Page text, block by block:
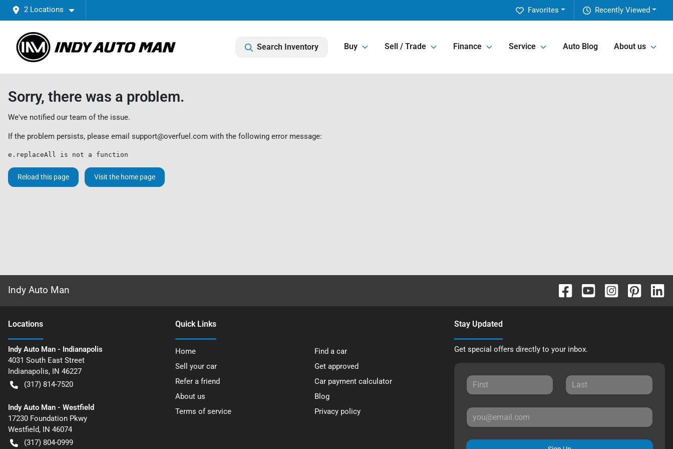
2 Locations Recently Viewed
Favorites
Search Inventory Buy Sell / Trade Finance Service Auto Blog About us
Sorry, there was a problem.
We've notified our team of the issue.
If the problem persists, please email support@overfuel.com with the following error message:
e.replaceAll is not a function
Reload this page Visit the home page
Indy Auto Man
Locations
Indy Auto Man - Indianapolis
4031 South East Street
Indianapolis, IN 46227
(317) 814-7520
Indy Auto Man - Westfield
17230 Foundation Pkwy
Westfield, IN 46074
(317) 804-0999
Quick Links
Home
Find a car
Sell your car
Get approved
Refer a friend
Car payment calculator
About us
Blog
Terms of service
Privacy policy
Stay Updated
Get special offers directly to your inbox.